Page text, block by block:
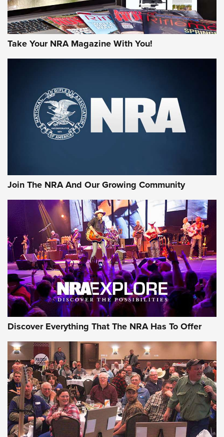
Take Your NRA Magazine With You!
Join The NRA And Our Growing Community
Discover Everything That The NRA Has To Offer